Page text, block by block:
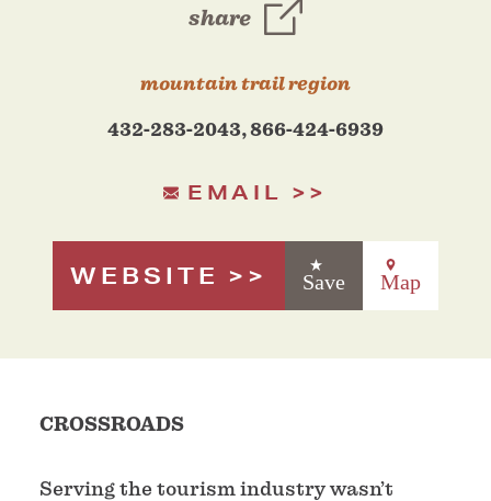
share
mountain trail region
432-283-2043, 866-424-6939
EMAIL
WEBSITE Save Map
CROSSROADS
Serving the tourism industry wasn’t